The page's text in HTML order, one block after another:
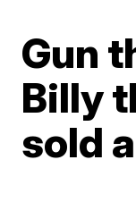
Gun
Billy
sold